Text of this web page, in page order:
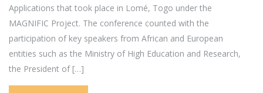
Applications that took place in Lomé, Togo under the
MAGNIFIC Project. The conference counted with the
participation of key speakers from African and European
entities such as the Ministry of High Education and Research,
the President of […]